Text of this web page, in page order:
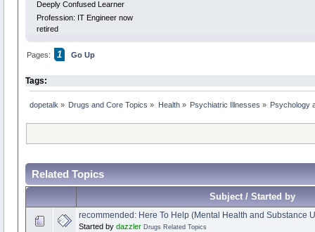
Deeply Confused Learner
Profession: IT Engineer now
retired
Pages: 1 Go Up
Tags:
dopetalk » Drugs and Core Topics » Health» Psychiatric Illnesses » Psychology
Related Topics
Subject / Started by
recommended: Here To Help (Mental Health and Substance
Started by dazzler Drugs Related Topics